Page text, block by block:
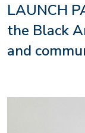
LAUNCH
the Black
and